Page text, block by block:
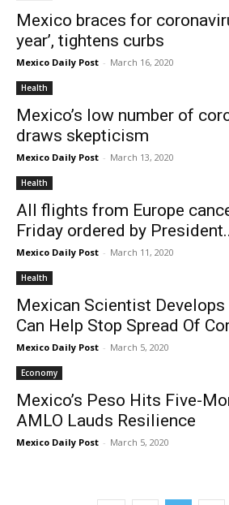
Mexico braces for
year’, tightens curbs
Mexico Daily Post - March 16, 2020
Health
Mexico’s low number of
draws skepticism
Mexico Daily Post - March 13, 2020
Health
All flights from Europe
Friday ordered by
Mexico Daily Post - March 11, 2020
Health
Mexican Scientist
Can Help Stop Spread Of
Mexico Daily Post - March 5, 2020
Economy
Mexico’s Peso Hits Five-
AMLO Lauds Resilience
Mexico Daily Post - March 5, 2020